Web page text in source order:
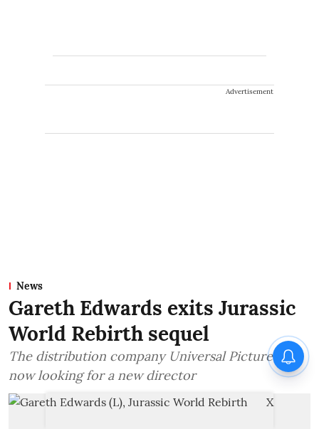
Advertisement
News
Gareth Edwards exits Jurassic
World Rebirth sequel
The distribution company Universal Pictures is
now looking for a new director
X